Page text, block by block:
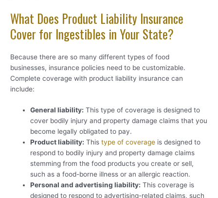
What Does Product Liability Insurance
Cover for Ingestibles in Your State?
Because there are so many different types of food
businesses, insurance policies need to be customizable.
Complete coverage with product liability insurance can
include:
General liability: This type of coverage is designed to
cover bodily injury and property damage claims that you
become legally obligated to pay.
Product liability: Thistype of coverage is designed to
respond to bodily injury and property damage claims
stemming from the food products you create or sell,
such as a food-borne illness or an allergic reaction.
Personal and advertising liability: This coverage is
designed to respond to advertising-related claims, such